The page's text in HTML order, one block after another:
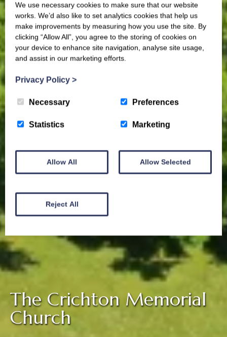
The Crichton Memorial
Church
We use necessary cookies to make sure that our website
works. We’d also like to set analytics cookies that help us
make improvements by measuring how you use the site. By
clicking “Allow All”, you agree to the storing of cookies on
your device to enhance site navigation, analyse site usage,
and assist in our marketing efforts.
Privacy Policy >
Necessary Preferences
Statistics Marketing
Allow All Allow Selected
Reject All